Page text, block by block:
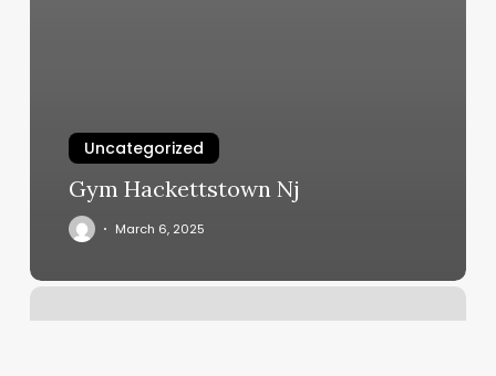
Uncategorized
Gym Hackettstown Nj
March 6, 2025
Cryofit
Alamo